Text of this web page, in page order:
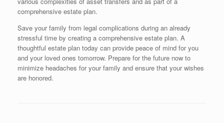
comprehensive estate plan.
Save your family from legal complications during an already
stressful time by creating a comprehensive estate plan. A
thoughtful estate plan today can provide peace of mind for you
and your loved ones tomorrow. Prepare for the future now to
minimize headaches for your family and ensure that your wishes
are honored.